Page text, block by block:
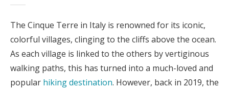
The Cinque Terre in Italy is renowned for its iconic,
colorful villages, clinging to the cliffs above the ocean.
As each village is linked to the others by vertiginous
walking paths, this has turned into a much-loved and
popular hiking destination. However, back in 2019, the